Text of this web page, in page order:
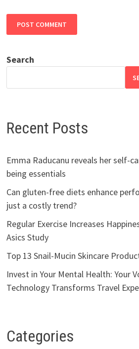
Search
Recent Posts
Emma Raducanu reveals her self-
being essentials
Can gluten-free diets enhance
just a costly trend?
Regular Exercise Increases
Asics Study
Top 13 Snail-Mucin Skincare
Invest in Your Mental Health: Your
Technology Transforms Travel
Categories